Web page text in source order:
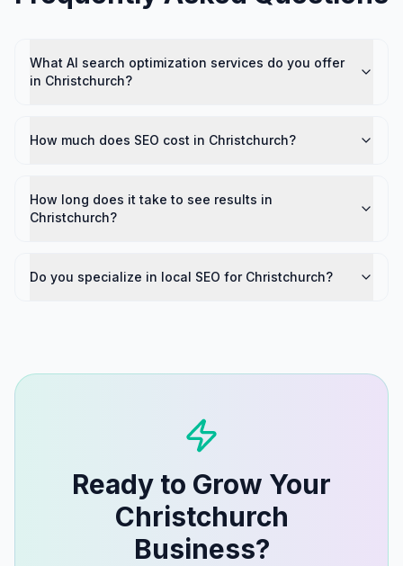
What AI search optimization services do you offer
in Christchurch?
How much does SEO cost in Christchurch?
How long does it take to see results in
Christchurch?
Do you specialize in local SEO for Christchurch?
Ready to Grow Your
Christchurch
Business?